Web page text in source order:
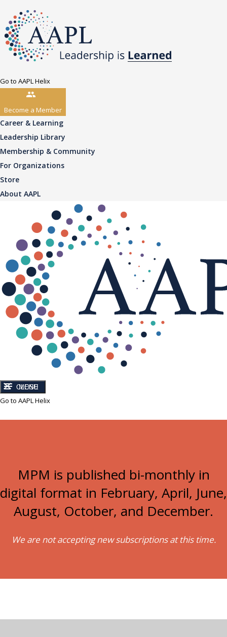
Go to AAPL Helix
Become a Member
Career & Learning
Leadership Library
Membership & Community
For Organizations
Store
About AAPL
CLOSE
MENU
Go to AAPL Helix
MPM is published bi-monthly in
digital format in February, April, June,
August, October, and December.
We are not accepting new subscriptions at this time.